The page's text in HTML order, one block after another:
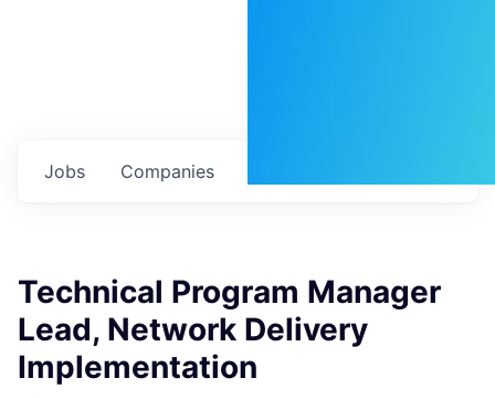
Jobs Companies
Technical Program Manager
Lead, Network Delivery
Implementation